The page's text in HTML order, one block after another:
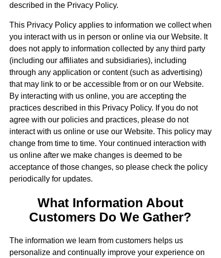
described in the Privacy Policy.
This Privacy Policy applies to information we collect when
you interact with us in person or online via our Website. It
does not apply to information collected by any third party
(including our affiliates and subsidiaries), including
through any application or content (such as advertising)
that may link to or be accessible from or on our Website.
By interacting with us online, you are accepting the
practices described in this Privacy Policy. If you do not
agree with our policies and practices, please do not
interact with us online or use our Website. This policy may
change from time to time. Your continued interaction with
us online after we make changes is deemed to be
acceptance of those changes, so please check the policy
periodically for updates.
What Information About
Customers Do We Gather?
The information we learn from customers helps us
personalize and continually improve your experience on